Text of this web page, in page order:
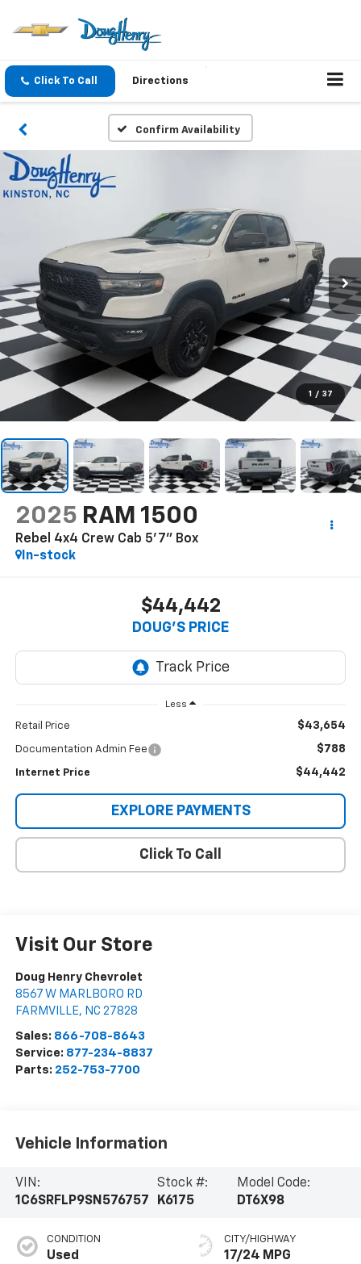
Click To Call Directions
Confirm Availability
1 / 37
2025 RAM 1500
Rebel 4x4 Crew Cab 5'7" Box
In-stock
$44,442
DOUG'S PRICE
Less
Retail Price $43,654
Documentation Admin Fee $788
Internet Price $44,442
EXPLORE PAYMENTS
Click To Call
Visit Our Store
Doug Henry Chevrolet
8567 W MARLBORO RD
FARMVILLE, NC 27828
Sales: 866-708-8643
Service: 877-234-8837
Parts: 252-753-7700
Vehicle Information
VIN:
1C6SRFLP9SN576757
Stock #:
K6175
Model Code:
DT6X98
CONDITION
Used
CITY/HIGHWAY
17/24 MPG